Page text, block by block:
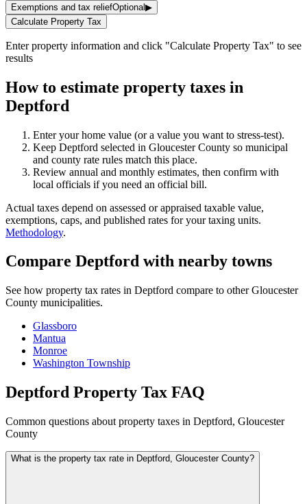
Exemptions and tax reliefOptional▶
Calculate Property Tax
Enter property information and click "Calculate Property Tax" to see
results
How to estimate property taxes in
Deptford
Enter your home value (or a value you want to stress-test).
Keep Deptford selected in Gloucester County so municipal
and county rate rules match this place.
Review annual and monthly estimates, then confirm with
local officials if you need an official bill.
Actual taxes depend on assessed or appraised taxable value,
exemptions, caps, and published rates for your taxing units.
Methodology.
Compare Deptford with nearby towns
See how property tax rates in Deptford compare to other Gloucester
County municipalities.
Glassboro
Mantua
Monroe
Washington Township
Deptford Property Tax FAQ
Common questions about property taxes in Deptford, Gloucester
County
What is the property tax rate in Deptford, Gloucester County?